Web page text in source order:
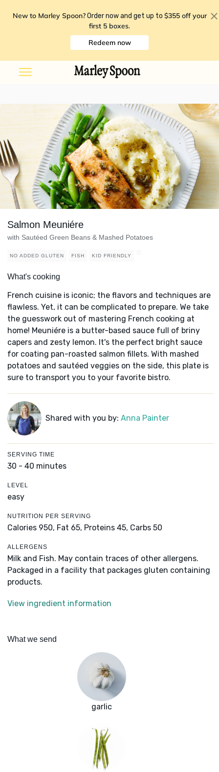
New to Marley Spoon? Order now and get up to $355 off your
first 5 boxes.
Redeem now
Salmon Meuniére
with Sautéed Green Beans & Mashed Potatoes
NO ADDED GLUTEN FISH KID FRIENDLY
What's cooking
French cuisine is iconic; the flavors and techniques are
flawless. Yet, it can be complicated to prepare. We take
the guesswork out of mastering French cooking at
home! Meuniére is a butter-based sauce full of briny
capers and zesty lemon. It's the perfect bright sauce
for coating pan-roasted salmon fillets. With mashed
potatoes and sautéed veggies on the side, this plate is
sure to transport you to your favorite bistro.
Shared with you by: Anna Painter
SERVING TIME
30 - 40 minutes
LEVEL
easy
NUTRITION PER SERVING
Calories 950, Fat 65, Proteins 45, Carbs 50
ALLERGENS
Milk and Fish. May contain traces of other allergens.
Packaged in a facility that packages gluten containing
products.
View ingredient information
What we send
garlic